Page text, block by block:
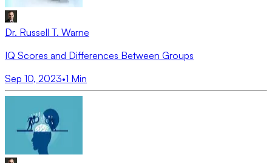
Dr. Russell T. Warne
IQ Scores and Differences Between Groups
Sep 10, 2023•1 Min